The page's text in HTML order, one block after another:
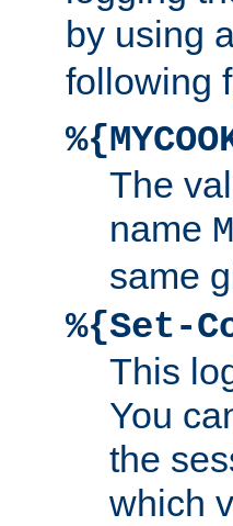
by using
following
The
name
same
%{Set-
This
You
the
which